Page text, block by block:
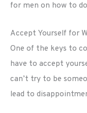
for men on how to
Accept Yourself for
One of the keys to
have to accept
can’t try to be
lead to